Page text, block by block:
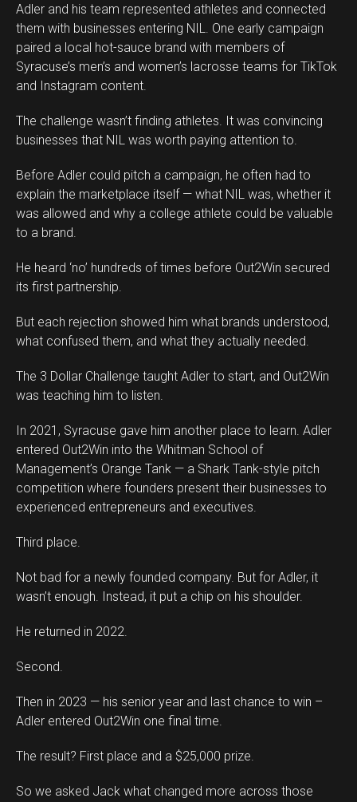
Adler and his team represented athletes and connected
them with businesses entering NIL. One early campaign
paired a local hot-sauce brand with members of
Syracuse’s men’s and women’s lacrosse teams for TikTok
and Instagram content.
The challenge wasn’t finding athletes. It was convincing
businesses that NIL was worth paying attention to.
Before Adler could pitch a campaign, he often had to
explain the marketplace itself — what NIL was, whether it
was allowed and why a college athlete could be valuable
to a brand.
He heard ‘no’ hundreds of times before Out2Win secured
its first partnership.
But each rejection showed him what brands understood,
what confused them, and what they actually needed.
The 3 Dollar Challenge taught Adler to start, and Out2Win
was teaching him to listen.
In 2021, Syracuse gave him another place to learn. Adler
entered Out2Win into the Whitman School of
Management’s Orange Tank — a Shark Tank-style pitch
competition where founders present their businesses to
experienced entrepreneurs and executives.
Third place.
Not bad for a newly founded company. But for Adler, it
wasn’t enough. Instead, it put a chip on his shoulder.
He returned in 2022.
Second.
Then in 2023 — his senior year and last chance to win –
Adler entered Out2Win one final time.
The result? First place and a $25,000 prize.
So we asked Jack what changed more across those